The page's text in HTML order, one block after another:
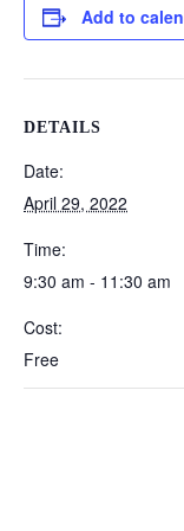
Add to
DETAILS
Date:
April 29, 2022
Time:
9:30 am - 11:30 am
Cost:
Free